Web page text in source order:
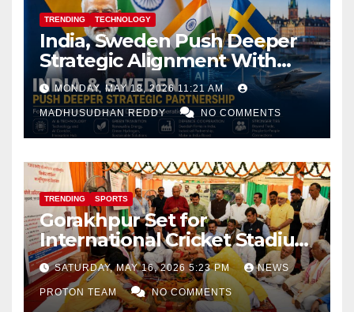
TRENDING TECHNOLOGY
India, Sweden Push Deeper
Strategic Alignment With
Focus on AI, Green Industry
and Defence Cooperation
MONDAY, MAY 18, 2026 11:21 AM
MADHUSUDHAN REDDY NO COMMENTS
TRENDING SPORTS
Gorakhpur Set for
International Cricket Stadium
as Uttar Pradesh Pushes
Sports Infrastructure
Expansion
SATURDAY, MAY 16, 2026 5:23 PM NEWS
PROTON TEAM NO COMMENTS